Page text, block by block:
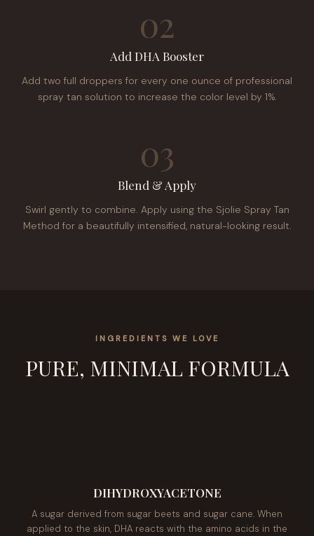
02
Add DHA Booster
Add two full droppers for every one ounce of professional
spray tan solution to increase the color level by 1%.
03
Blend & Apply
Swirl gently to combine. Apply using the Sjolie Spray Tan
Method for a beautifully intensified, natural-looking result.
INGREDIENTS WE LOVE
PURE, MINIMAL FORMULA
DIHYDROXYACETONE
A sugar derived from sugar beets and sugar cane. When
applied to the skin, DHA reacts with the amino acids in the